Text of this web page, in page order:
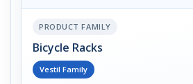
PRODUCT FAMILY
Bicycle Racks
Vestil Family